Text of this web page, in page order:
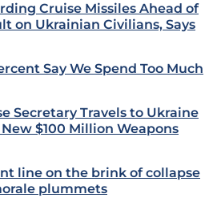
Cruise Missiles Ahead of
on Ukrainian Civilians, Says
Say We Spend Too Much
Secretary Travels to Ukraine
$100 Million Weapons
line on the brink of collapse
plummets